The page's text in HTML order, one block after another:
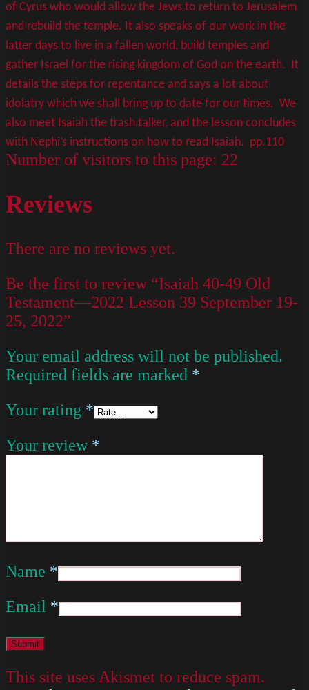
of Cyrus who would allow the Jews to return to Jerusalem
and rebuild the temple. It also speaks of our work in the
latter days to live in a fallen world, build temples and
gather Israel for the rising kingdom of God on the earth. It
details the steps for repentance and says a lot about
idolatry which we shall bring up to date for our times. We
also meet Isaiah the trash talker, and the lesson concludes
with Nephi’s instructions on how to read Isaiah. pp.110
Number of visitors to this page: 22
Reviews
There are no reviews yet.
Be the first to review “Isaiah 40-49 Old
Testament—2022 Lesson 39 September 19-
25, 2022”
Your email address will not be published.
Required fields are marked *
Your rating *
Your review *
Name *
Email *
This site uses Akismet to reduce spam.